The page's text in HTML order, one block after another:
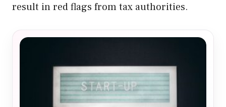
result in red flags from tax authorities.